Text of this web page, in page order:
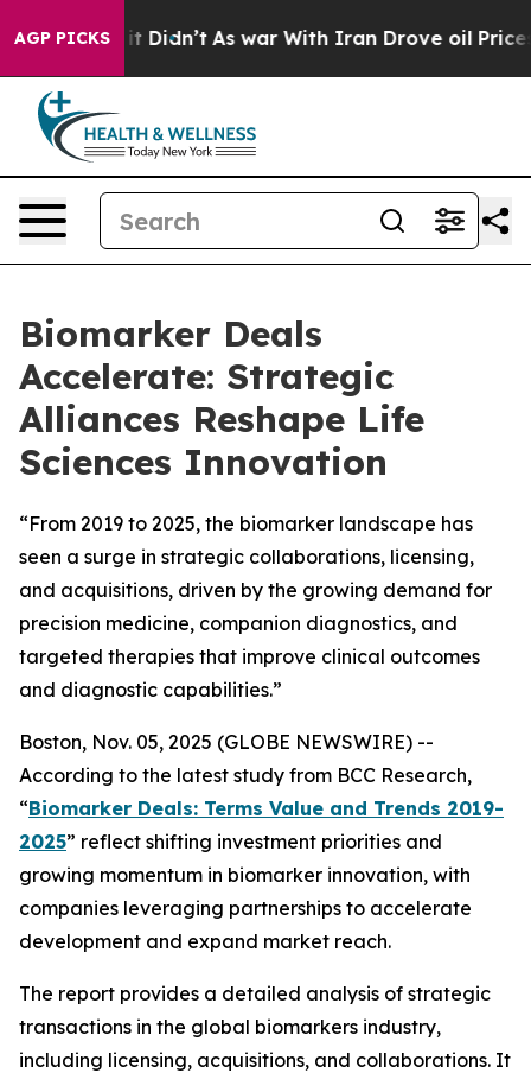
AGP PICKS
Well, it Didn’t As war With Iran Drove oil Prices
Biomarker Deals
Accelerate: Strategic
Alliances Reshape Life
Sciences Innovation
“From 2019 to 2025, the biomarker landscape has
seen a surge in strategic collaborations, licensing,
and acquisitions, driven by the growing demand for
precision medicine, companion diagnostics, and
targeted therapies that improve clinical outcomes
and diagnostic capabilities.”
Boston, Nov. 05, 2025 (GLOBE NEWSWIRE) --
According to the latest study from BCC Research,
“Biomarker Deals: Terms Value and Trends 2019-
2025” reflect shifting investment priorities and
growing momentum in biomarker innovation, with
companies leveraging partnerships to accelerate
development and expand market reach.
The report provides a detailed analysis of strategic
transactions in the global biomarkers industry,
including licensing, acquisitions, and collaborations. It